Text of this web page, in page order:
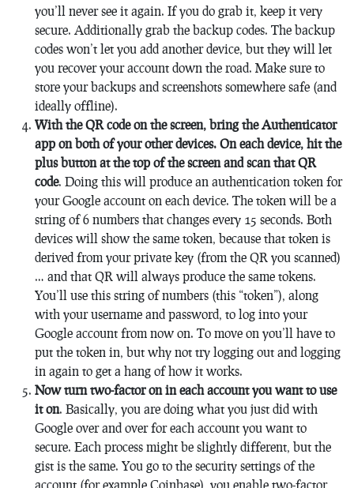
you’ll never see it again. If you do grab it, keep it very
secure. Additionally grab the backup codes. The backup
codes won’t let you add another device, but they will let
you recover your account down the road. Make sure to
store your backups and screenshots somewhere safe (and
ideally offline).
With the QR code on the screen, bring the Authenticator
app on both of your other devices. On each device, hit the
plus button at the top of the screen and scan that QR
code. Doing this will produce an authentication token for
your Google account on each device. The token will be a
string of 6 numbers that changes every 15 seconds. Both
devices will show the same token, because that token is
derived from your private key (from the QR you scanned)
… and that QR will always produce the same tokens.
You’ll use this string of numbers (this “token”), along
with your username and password, to log into your
Google account from now on. To move on you’ll have to
put the token in, but why not try logging out and logging
in again to get a hang of how it works.
Now turn two-factor on in each account you want to use
it on. Basically, you are doing what you just did with
Google over and over for each account you want to
secure. Each process might be slightly different, but the
gist is the same. You go to the security settings of the
account (for example Coinbase), you enable two-factor,